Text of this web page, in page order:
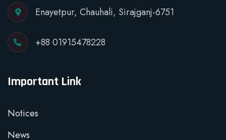
Enayetpur, Chauhali, Sirajganj-6751
+88 01915478228
Important Link
Notices
News